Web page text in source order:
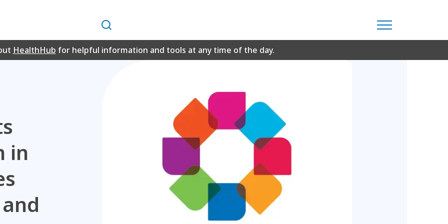
Search
HealthHub for helpful information and tools at any time of the day.
in